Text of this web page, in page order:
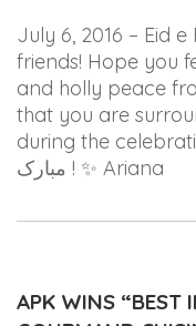
July 6, 2016 – Eid
friends! Hope you
and holly peace
that you are
during the
مبارک ! ✨ Ariana
APK WINS “BEST